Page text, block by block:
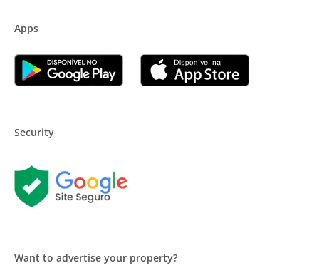
Apps
Security
Want to advertise your property?